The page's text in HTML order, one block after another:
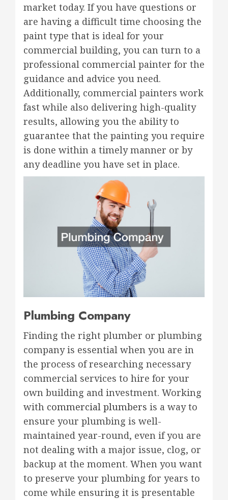
market today. If you have questions or
are having a difficult time choosing the
paint type that is ideal for your
commercial building, you can turn to a
professional commercial painter for the
guidance and advice you need.
Additionally, commercial painters work
fast while also delivering high-quality
results, allowing you the ability to
guarantee that the painting you require
is done within a timely manner or by
any deadline you have set in place.
Plumbing Company
Finding the right plumber or plumbing
company is essential when you are in
the process of researching necessary
commercial services to hire for your
own building and investment. Working
with commercial plumbers is a way to
ensure your plumbing is well-
maintained year-round, even if you are
not dealing with a major issue, clog, or
backup at the moment. When you want
to preserve your plumbing for years to
come while ensuring it is presentable